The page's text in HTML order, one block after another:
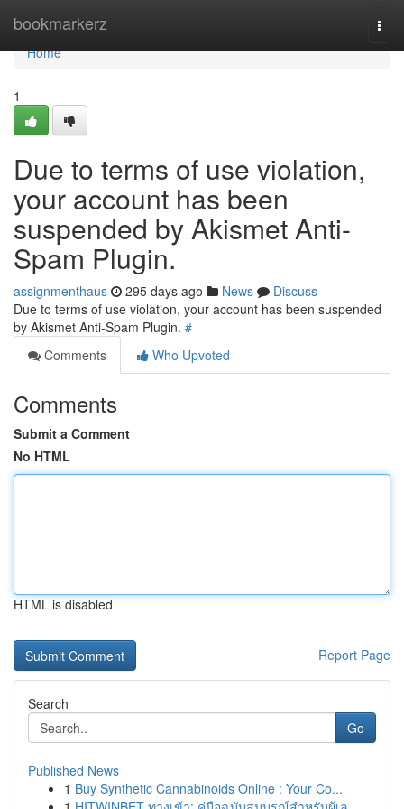
bookmarkerz
Home
Home
1
Due to terms of use violation,
your account has been
suspended by Akismet Anti-
Spam Plugin.
assignmenthaus 295 days ago News
Discuss
Due to terms of use violation, your account has been suspended
by Akismet Anti-Spam Plugin. #
Comments
Who Upvoted
Comments
Submit a Comment
No HTML
HTML is disabled
Report Page
Search
Go
Published News
1 Buy Synthetic Cannabinoids Online : Your Co...